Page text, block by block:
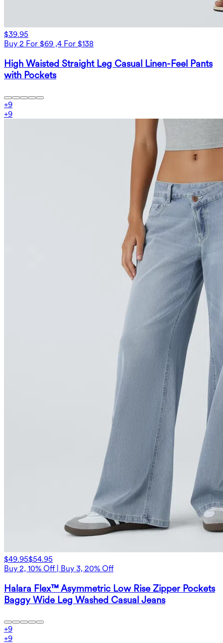
$39.95
Buy 2 For $69 ,4 For $138
High Waisted Straight Leg Casual Linen-Feel Pants
with Pockets
+9
+9
$49.95$54.95
Buy 2, 10% Off | Buy 3, 20% Off
Halara Flex™ Asymmetric Low Rise Zipper Pockets
Baggy Wide Leg Washed Casual Jeans
+9
+9